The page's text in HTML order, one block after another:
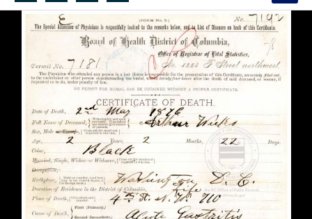
Search...
Advanced search